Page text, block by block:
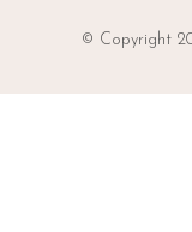
© Copyright